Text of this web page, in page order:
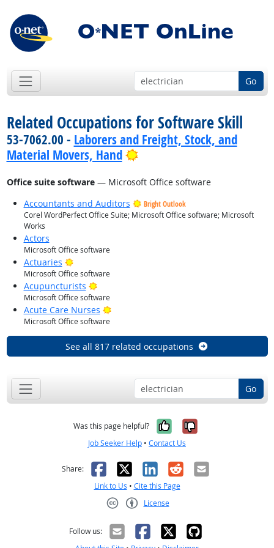
Go
Related Occupations for Software Skill
53-7062.00 - Laborers and Freight, Stock, and
Material Movers, Hand
Bright Outlook
Office suite software— Microsoft Office software
Accountants and Auditors
Bright Outlook
Corel WordPerfect Office Suite; Microsoft Office software; Microsoft
Works
Actors
Microsoft Office software
Actuaries Bright Outlook
Microsoft Office software
Acupuncturists Bright Outlook
Microsoft Office software
Acute Care Nurses Bright Outlook
Microsoft Office software
See all 817 related occupations
Go
Was this page helpful? Yes, it was
No, it was
Job Seeker Help • Contact Us
Share: Facebook
X LinkedIn
RedditEmail
Link to Us • Cite this Page
License
Follow us: